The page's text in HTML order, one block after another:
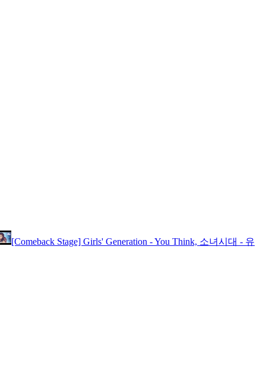
[Comeback Stage] Girls' Generation - You Think, 소녀시대 - 유